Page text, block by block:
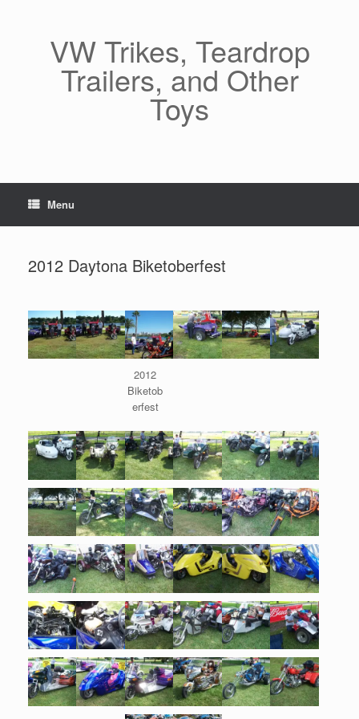
VW Trikes, Teardrop
Trailers, and Other
Toys
Menu
2012 Daytona Biketoberfest
2012
Biketob
erfest